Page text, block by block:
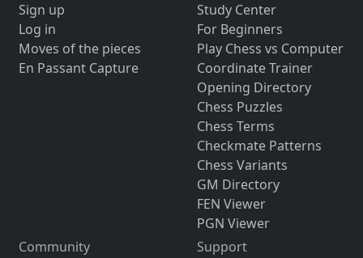
Sign up
Log in
Moves of the pieces
En Passant Capture
Study Center
For Beginners
Play Chess vs Computer
Coordinate Trainer
Opening Directory
Chess Puzzles
Chess Terms
Checkmate Patterns
Chess Variants
GM Directory
FEN Viewer
PGN Viewer
Community
Support